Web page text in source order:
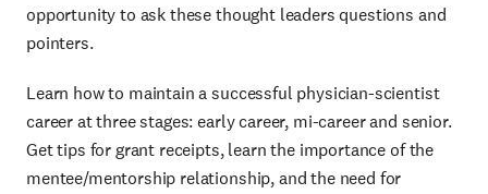
opportunity to ask these thought leaders questions and
pointers.
Learn how to maintain a successful physician-scientist
career at three stages: early career, mi-career and senior.
Get tips for grant receipts, learn the importance of the
mentee/mentorship relationship, and the need for